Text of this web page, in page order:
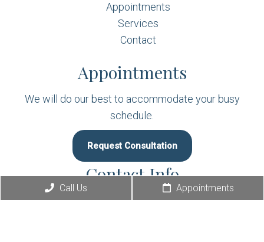
Appointments
Services
Contact
Appointments
We will do our best to accommodate your busy
schedule.
Request Consultation
Contact Info
(410) 392-9898
Call Us Appointments